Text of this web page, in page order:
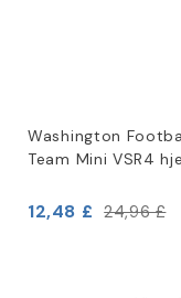
Washington
Team Mini VSR4
12,48 £ 24,96 £